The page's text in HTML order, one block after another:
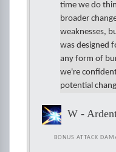
time we do
broader
weaknesses,
was designed
any form of
we're
potential
W -
BONUS ATTACK